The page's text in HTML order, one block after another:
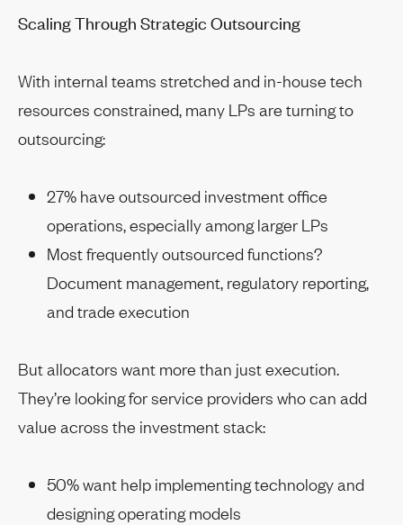
Scaling Through Strategic Outsourcing
With internal teams stretched and in-house tech
resources constrained, many LPs are turning to
outsourcing:
27% have outsourced investment office
operations, especially among larger LPs
Most frequently outsourced functions?
Document management, regulatory reporting,
and trade execution
But allocators want more than just execution.
They’re looking for service providers who can add
value across the investment stack:
50% want help implementing technology and
designing operating models